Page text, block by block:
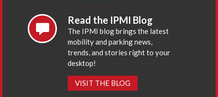
Read the IPMI Blog
The IPMI blog brings the latest
mobility and parking news,
trends, and stories right to your
desktop!
VISIT THE BLOG